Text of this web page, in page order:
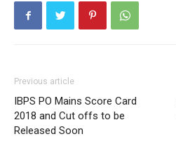
Previous article
IBPS PO Mains Score Card
2018 and Cut offs to be
Released Soon